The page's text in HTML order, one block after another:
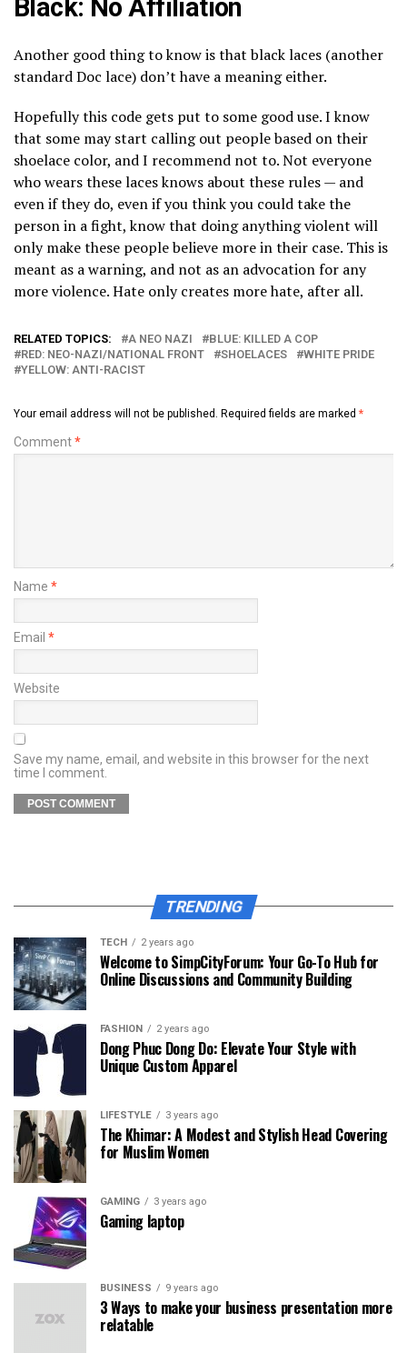
Black: No Affiliation
Another good thing to know is that black laces (another
standard Doc lace) don’t have a meaning either.
Hopefully this code gets put to some good use. I know
that some may start calling out people based on their
shoelace color, and I recommend not to. Not everyone
who wears these laces knows about these rules — and
even if they do, even if you think you could take the
person in a fight, know that doing anything violent will
only make these people believe more in their case. This is
meant as a warning, and not as an advocation for any
more violence. Hate only creates more hate, after all.
RELATED TOPICS: A NEO NAZI
BLUE: KILLED A COP
RED: NEO-NAZI/NATIONAL FRONT
SHOELACES
WHITE PRIDE
YELLOW: ANTI-RACIST
Your email address will not be published. Required fields are marked *
Comment*
Name *
Email *
Website
Save my name, email, and website in this browser for the next
time I comment.
TRENDING
TECH 2 years ago
Welcome to SimpCityForum: Your Go-To Hub for
Online Discussions and Community Building
FASHION 2 years ago
Dong Phuc Dong Do: Elevate Your Style with
Unique Custom Apparel
LIFESTYLE 3 years ago
The Khimar: A Modest and Stylish Head Covering
for Muslim Women
GAMING 3 years ago
Gaming laptop
BUSINESS 9 years ago
3 Ways to make your business presentation more
relatable